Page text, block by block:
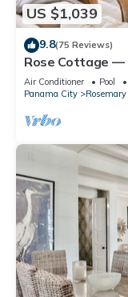
US $1,039
9.8(75 Reviews)
Rose Cottage —
with Bikes,
Air Conditioner Pool
Panama City
Rosemary